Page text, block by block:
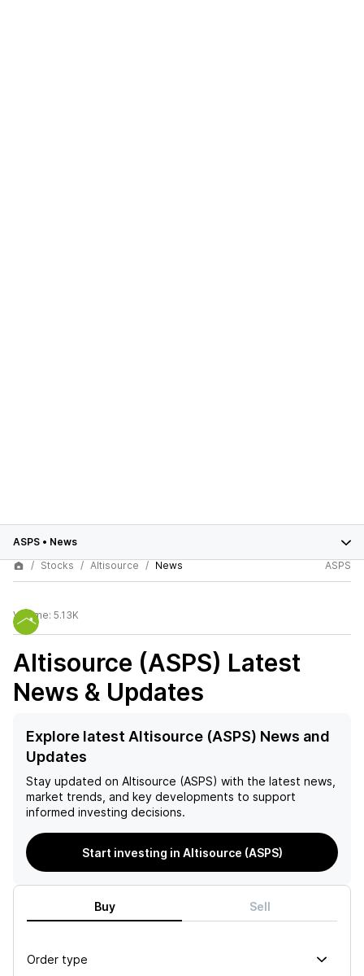
ASPS • News
Stocks
Altisource News ASPS
Volume: 5.13K
Altisource (ASPS) Latest
News & Updates
Explore latest Altisource (ASPS) News and
Updates
Stay updated on Altisource (ASPS) with the latest news,
market trends, and key developments to support
informed investing decisions.
Start investing in Altisource (ASPS)
Buy Sell
Order type